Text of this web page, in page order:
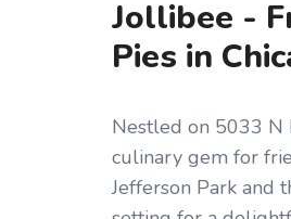
Jollibee -
Pies in
Nestled on 5033 N
culinary gem for
Jefferson Park and